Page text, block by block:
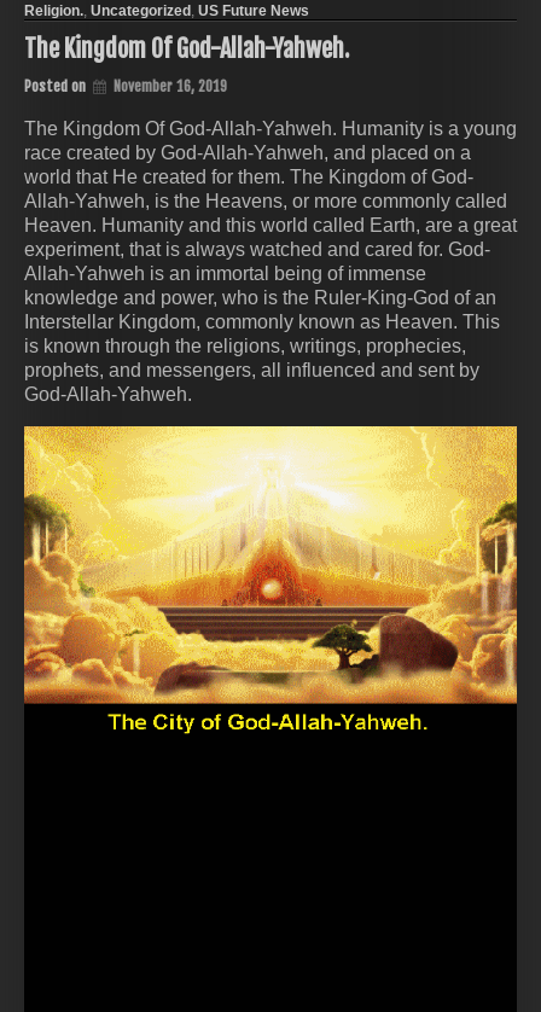
Religion. Uncategorized US Future News
The Kingdom Of God-Allah-Yahweh.
Posted on November 16, 2019
The Kingdom Of God-Allah-Yahweh. Humanity is a young
race created by God-Allah-Yahweh, and placed on a
world that He created for them. The Kingdom of God-
Allah-Yahweh, is the Heavens, or more commonly called
Heaven. Humanity and this world called Earth, are a great
experiment, that is always watched and cared for. God-
Allah-Yahweh is an immortal being of immense
knowledge and power, who is the Ruler-King-God of an
Interstellar Kingdom, commonly known as Heaven. This
is known through the religions, writings, prophecies,
prophets, and messengers, all influenced and sent by
God-Allah-Yahweh.